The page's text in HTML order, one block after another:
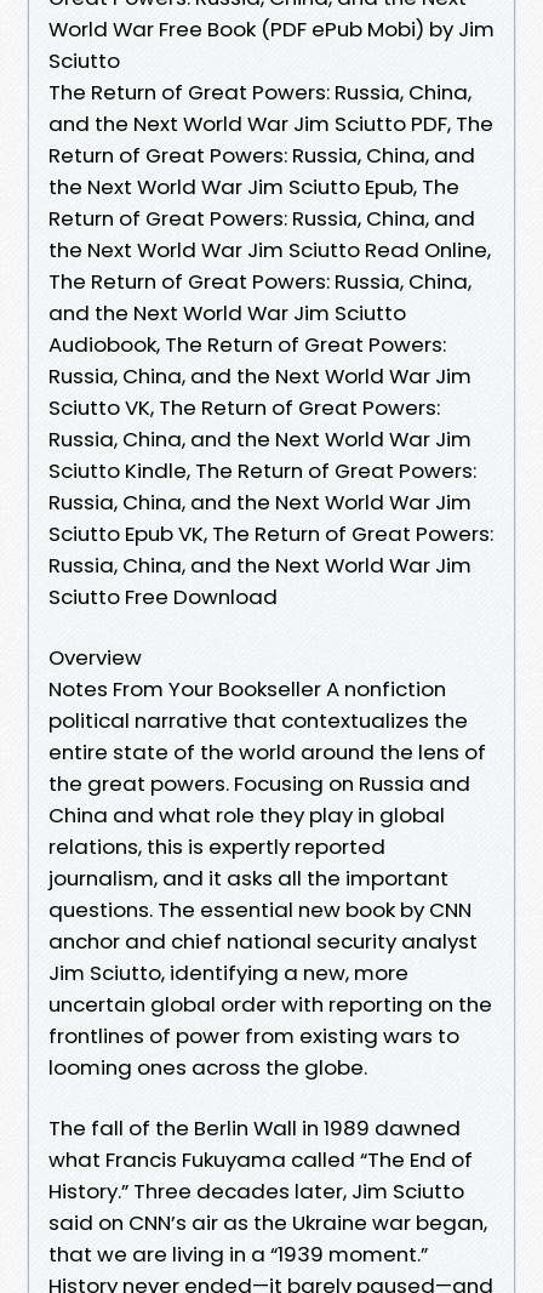
World War Free Book (PDF ePub Mobi) by Jim
Sciutto
The Return of Great Powers: Russia, China,
and the Next World War Jim Sciutto PDF, The
Return of Great Powers: Russia, China, and
the Next World War Jim Sciutto Epub, The
Return of Great Powers: Russia, China, and
the Next World War Jim Sciutto Read Online,
The Return of Great Powers: Russia, China,
and the Next World War Jim Sciutto
Audiobook, The Return of Great Powers:
Russia, China, and the Next World War Jim
Sciutto VK, The Return of Great Powers:
Russia, China, and the Next World War Jim
Sciutto Kindle, The Return of Great Powers:
Russia, China, and the Next World War Jim
Sciutto Epub VK, The Return of Great Powers:
Russia, China, and the Next World War Jim
Sciutto Free Download
Overview
Notes From Your Bookseller A nonfiction
political narrative that contextualizes the
entire state of the world around the lens of
the great powers. Focusing on Russia and
China and what role they play in global
relations, this is expertly reported
journalism, and it asks all the important
questions. The essential new book by CNN
anchor and chief national security analyst
Jim Sciutto, identifying a new, more
uncertain global order with reporting on the
frontlines of power from existing wars to
looming ones across the globe.
The fall of the Berlin Wall in 1989 dawned
what Francis Fukuyama called “The End of
History.” Three decades later, Jim Sciutto
said on CNN’s air as the Ukraine war began,
that we are living in a “1939 moment.”
History never ended—it barely paused—and